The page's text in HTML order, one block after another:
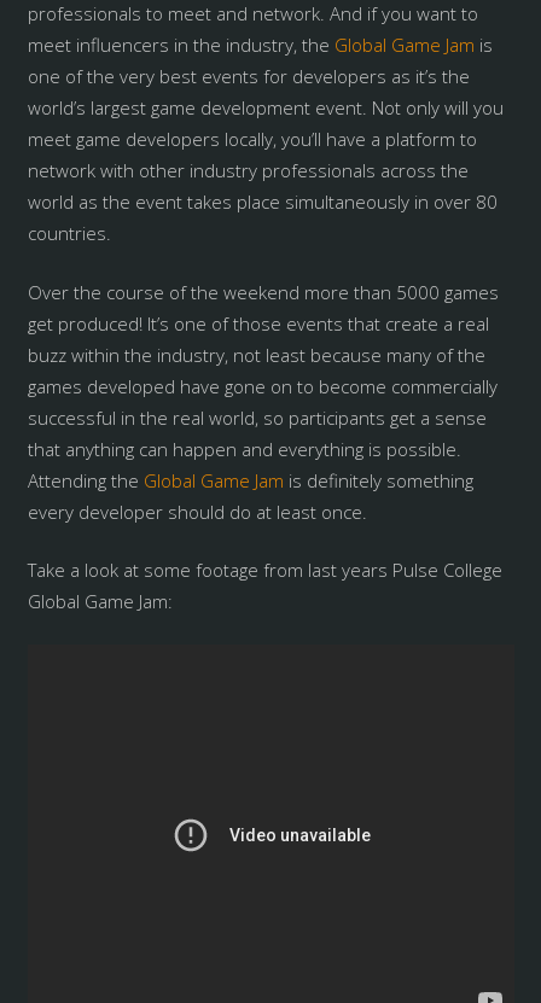
professionals to meet and network. And if you want to
meet influencers in the industry, the Global Game Jam is
one of the very best events for developers as it’s the
world’s largest game development event. Not only will you
meet game developers locally, you’ll have a platform to
network with other industry professionals across the
world as the event takes place simultaneously in over 80
countries.
Over the course of the weekend more than 5000 games
get produced! It’s one of those events that create a real
buzz within the industry, not least because many of the
games developed have gone on to become commercially
successful in the real world, so participants get a sense
that anything can happen and everything is possible.
Attending the Global Game Jam is definitely something
every developer should do at least once.
Take a look at some footage from last years Pulse College
Global Game Jam: